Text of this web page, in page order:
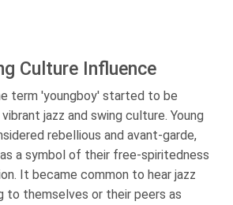
Culture Influence
term 'youngboy' started to be
jazz and swing culture. Young
rebellious and avant-garde,
a symbol of their free-spiritedness
It became common to hear jazz
to themselves or their peers as